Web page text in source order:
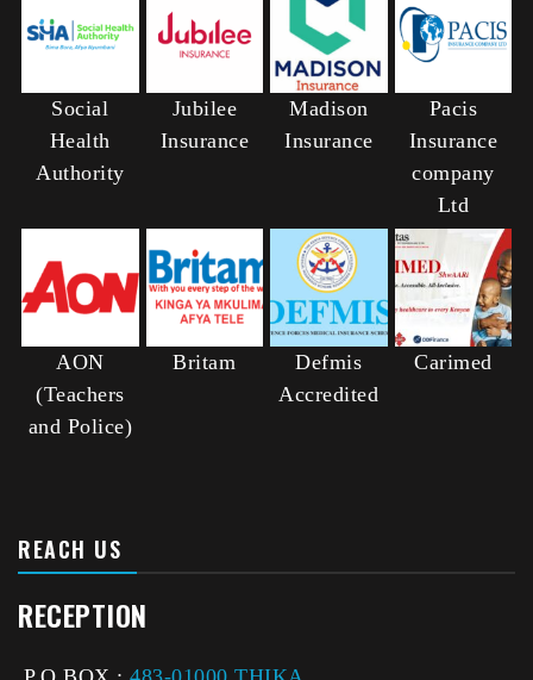
Social
Health
Authority
Jubilee
Insurance
Madison
Insurance
Pacis
Insurance
company
Ltd
AON
(Teachers
and Police)
Britam
Defmis
Accredited
Carimed
REACH US
RECEPTION